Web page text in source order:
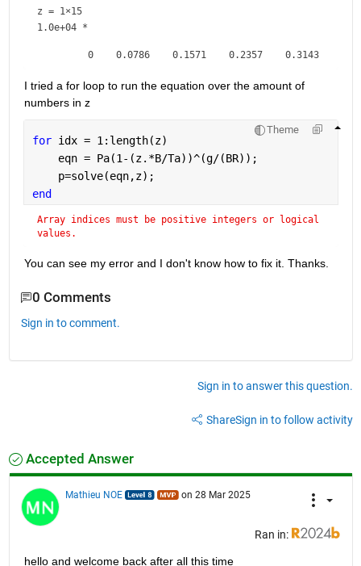
z = 1×15
1.0e+04 *
I tried a for loop to run the equation over the amount of
numbers in z
Theme
for idx = 1:length(z)
    eqn = Pa(1-(z.*B/Ta))^(g/(BR));
    p=solve(eqn,z);
end
Array indices must be positive integers or logical
values.
You can see my error and I don't know how to fix it. Thanks.
0 Comments
Sign in to comment.
Sign in to answer this question.
ShareSign in to follow activity
Accepted Answer
Mathieu NOE on 28 Mar 2025
Ran in:
hello and welcome back after all this time